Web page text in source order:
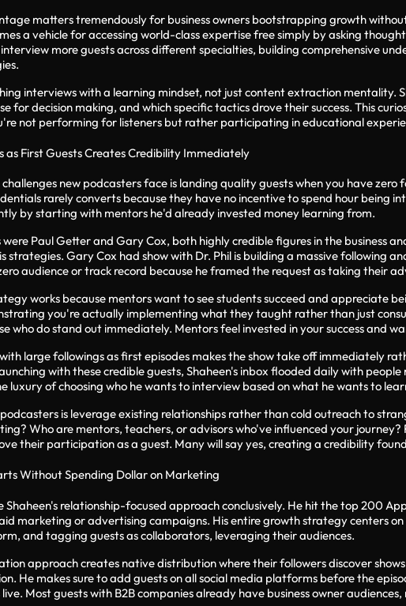
matters tremendously for business owners bootstrapping growth
a vehicle for accessing world-class expertise free simply by asking
more guests across different specialties, building comprehensive
interviews with a learning mindset, not just content extraction mentality.
for decision making, and which specific tactics drove their success. This
not performing for listeners but rather participating in educational
First Guests Creates Credibility Immediately
new podcasters face is landing quality guests when you have
rarely converts because they have no incentive to spend hour being
by starting with mentors he'd already invested money learning from.
Paul Getter and Gary Cox, both highly credible figures in the business
strategies. Gary Cox had show with Dr. Phil is building a massive following
audience or track record because he framed the request as taking their
works because mentors want to see students succeed and appreciate
you're actually implementing what they taught rather than just
who do stand out immediately. Mentors feel invested in your success and
large followings as first episodes makes the show take off immediately
with these credible guests, Shaheen's inbox flooded daily with
luxury of choosing who he wants to interview based on what he wants to
is leverage existing relationships rather than cold outreach to
Who are mentors, teachers, or advisors who've influenced your
their participation as a guest. Many will say yes, creating a credibility
Without Spending Dollar on Marketing
Shaheen's relationship-focused approach conclusively. He hit the top 200
marketing or advertising campaigns. His entire growth strategy centers
and tagging guests as collaborators, leveraging their audiences.
approach creates native distribution where their followers discover
He makes sure to add guests on all social media platforms before the
Most guests with B2B companies already have business owner